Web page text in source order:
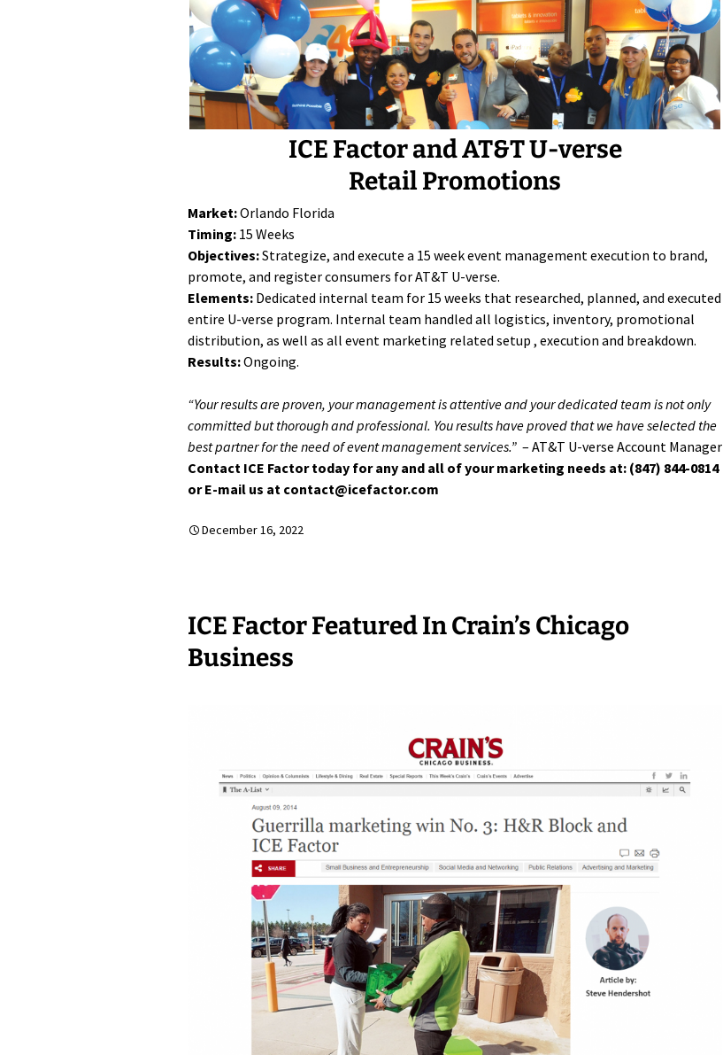
ICE Factor and AT&T U-verse
Retail Promotions
Market:Orlando Florida
Timing: 15 Weeks
Objectives:Strategize, and execute a 15 week event management execution to brand,
promote, and register consumers for AT&T U-verse.
Elements: Dedicated internal team for 15 weeks that researched, planned, and executed
entire U-verse program. Internal team handled all logistics, inventory, promotional
distribution, as well as all event marketing related setup , execution and breakdown.
Results:Ongoing.
“Your results are proven, your management is attentive and your dedicated team is not only
committed but thorough and professional. You results have proved that we have selected the
best partner for the need of event management services.” – AT&T U-verse Account Manager
Contact ICE Factor today for any and all of your marketing needs at: (847) 844-0814
or E-mail us at contact@icefactor.com
December 16, 2022
ICE Factor Featured In Crain’s Chicago
Business